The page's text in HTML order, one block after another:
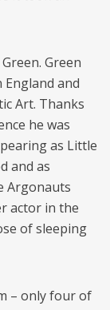
Green
and
Art. Thanks
he was
as Little
and as
Argonauts
actor in the
of sleeping
– only four of